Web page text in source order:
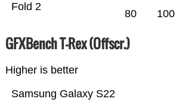
Fold 2
80 100
GFXBench T-Rex (Offscr.)
Higher is better
Samsung Galaxy S22